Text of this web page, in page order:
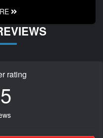
rating